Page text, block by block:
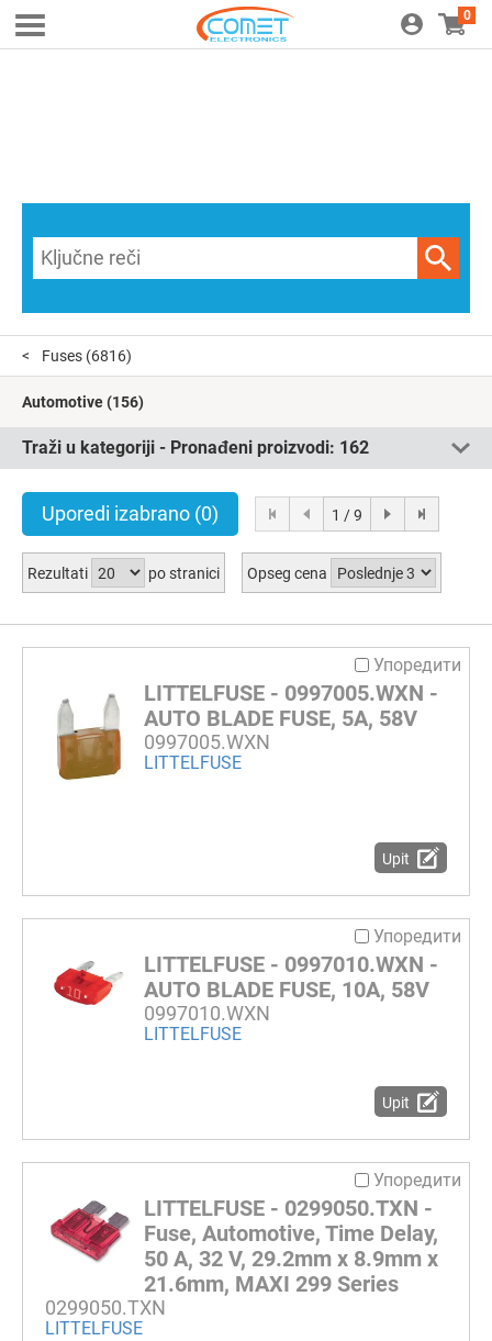
0
Fuses (6816)
Automotive(156)
Traži u kategoriji - Pronađeni proizvodi: 162
Uporedi izabrano (0) 1 / 9
Rezultati po stranici Opseg cena
Упоредити
LITTELFUSE - 0997005.WXN -
AUTO BLADE FUSE, 5A, 58V
0997005.WXN
LITTELFUSE
Upit
Упоредити
LITTELFUSE - 0997010.WXN -
AUTO BLADE FUSE, 10A, 58V
0997010.WXN
LITTELFUSE
Upit
Упоредити
LITTELFUSE - 0299050.TXN -
Fuse, Automotive, Time Delay,
50 A, 32 V, 29.2mm x 8.9mm x
21.6mm, MAXI 299 Series
0299050.TXN
LITTELFUSE